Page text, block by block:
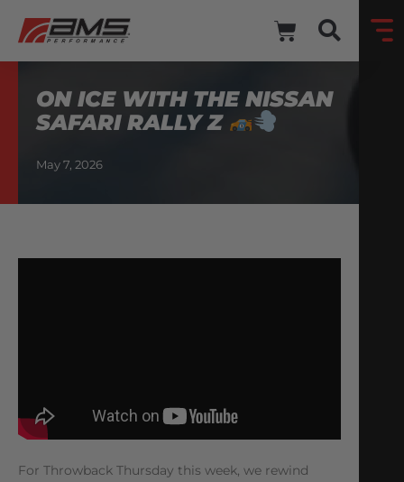
ON ICE WITH THE NISSAN
SAFARI RALLY Z
May 7, 2026
For Throwback Thursday this week, we rewind